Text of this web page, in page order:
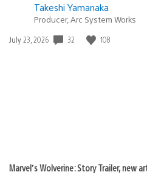
Takeshi Yamanaka
Producer, Arc System Works
Date
July 23, 2026 32 108
Marvel’s Wolverine: Story Trailer, new